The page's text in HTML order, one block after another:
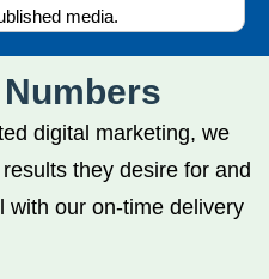
media.
digital marketing, we
they desire for and
with our on-time delivery